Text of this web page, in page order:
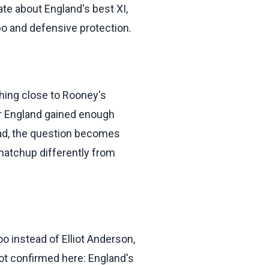
about England's best XI,
and defensive protection.
close to Rooney's
gained enough
the question becomes
differently from
instead of Elliot Anderson,
confirmed here: England's